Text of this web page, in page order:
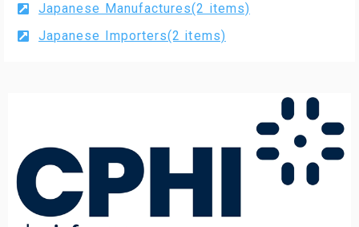
Japanese Manufactures(2 items)
Japanese Importers(2 items)